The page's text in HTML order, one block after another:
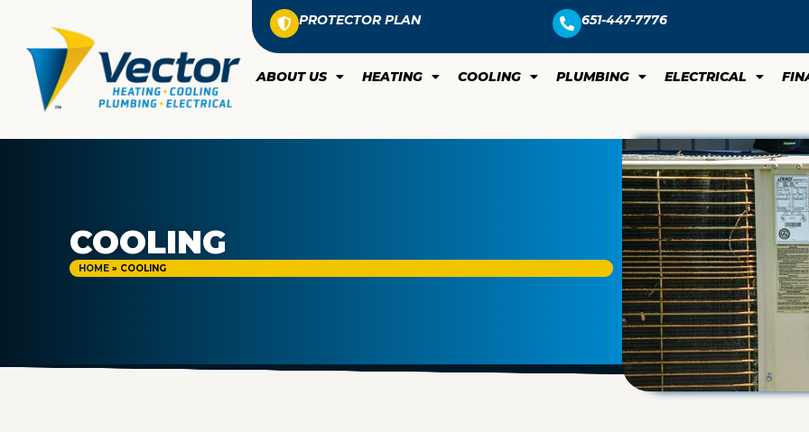
PROTECTOR PLAN 651-447-7776
ABOUT US HEATING COOLING PLUMBING ELECTRICAL
COOLING
HOME » COOLING